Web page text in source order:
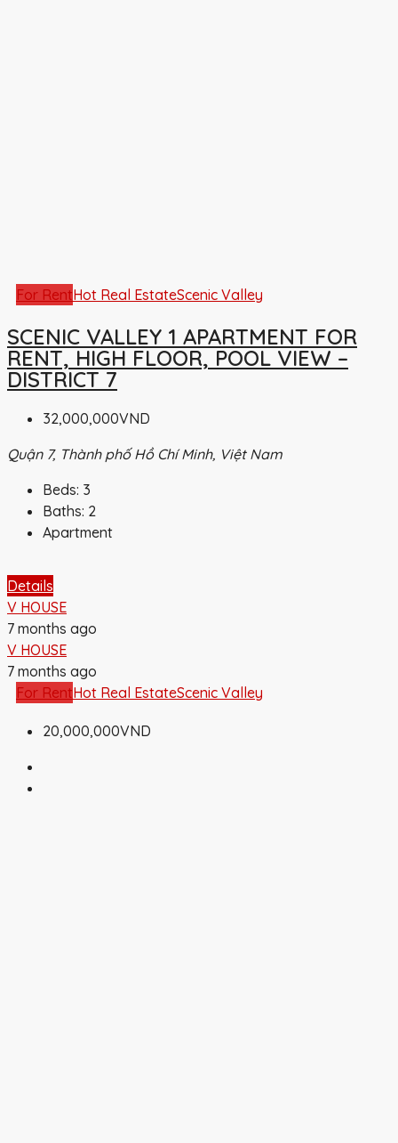
For RentHot Real EstateScenic Valley
SCENIC VALLEY 1 APARTMENT FOR
RENT, HIGH FLOOR, POOL VIEW –
DISTRICT 7
32,000,000VND
Quận 7, Thành phố Hồ Chí Minh, Việt Nam
Beds: 3
Baths: 2
Apartment
Details
V HOUSE
7 months ago
V HOUSE
7 months ago
For RentHot Real EstateScenic Valley
20,000,000VND